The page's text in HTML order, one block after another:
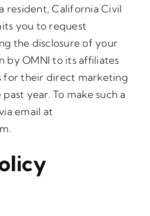
resident, California Civil
you to request
the disclosure of your
by OMNI to its affiliates
their direct marketing
year. To make such a
email at